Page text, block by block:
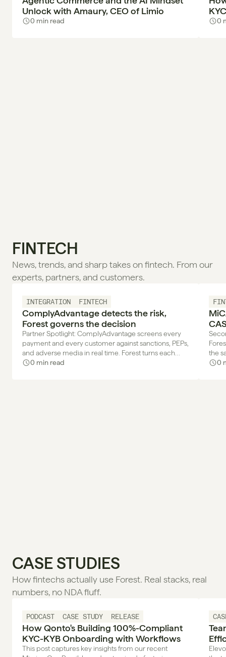
Unlock with Amaury, CEO of Limio
0 min read 0
FINTECH
News, trends, and sharp takes on fintech. From our
experts, partners, and customers.
INTEGRATION FINTECH
ComplyAdvantage detects the risk,
Forest governs the decision
Partner Spotlight: ComplyAdvantage screens every
payment and every customer against sanctions, PEPs,
and adverse media in real time. Forest turns each
alert into a decision with a trace.
0 min read
the
next
0
CASE STUDIES
How fintechs actually use Forest. Real stacks, real
numbers, no NDA fluff.
PODCAST CASE STUDY RELEASE
How Qonto's Building 100%-Compliant
KYC-KYB Onboarding with Workflows
This post captures key insights from our recent